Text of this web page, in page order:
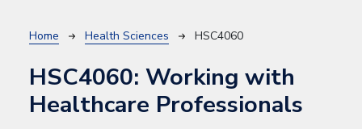
Breadcrumb
Home Health Sciences HSC4060
HSC4060: Working with
Healthcare Professionals